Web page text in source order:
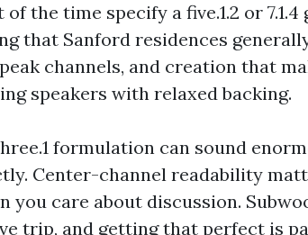
the time specify a five.1.2 or
that Sanford residences
channels, and creation that
speakers with relaxed backing.
formulation can sound
Center-channel readability
you care about discussion.
trip, and getting that perfect is